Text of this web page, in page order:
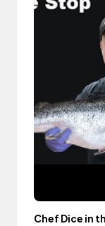
Chef Dice in